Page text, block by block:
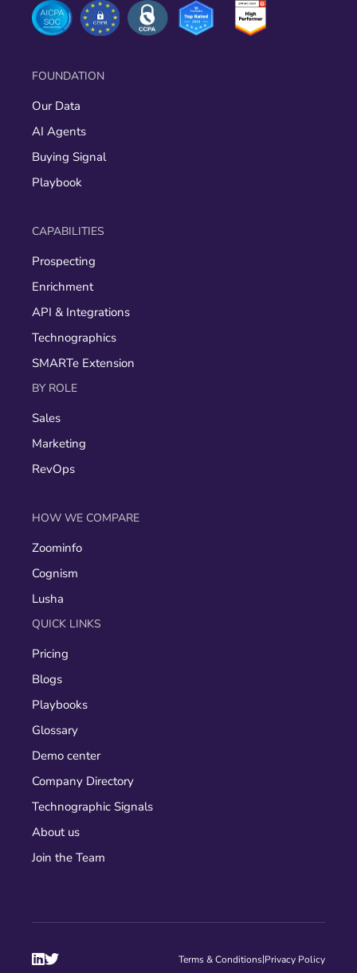
FOUNDATION
Our Data
AI Agents
Buying Signal
Playbook
CAPABILITIES
Prospecting
Enrichment
API & Integrations
Technographics
SMARTe Extension
BY ROLE
Sales
Marketing
RevOps
HOW WE COMPARE
Zoominfo
Cognism
Lusha
QUICK LINKS
Pricing
Blogs
Playbooks
Glossary
Demo center
Company Directory
Technographic Signals
About us
Join the Team
 Terms & Conditions|Privacy Policy